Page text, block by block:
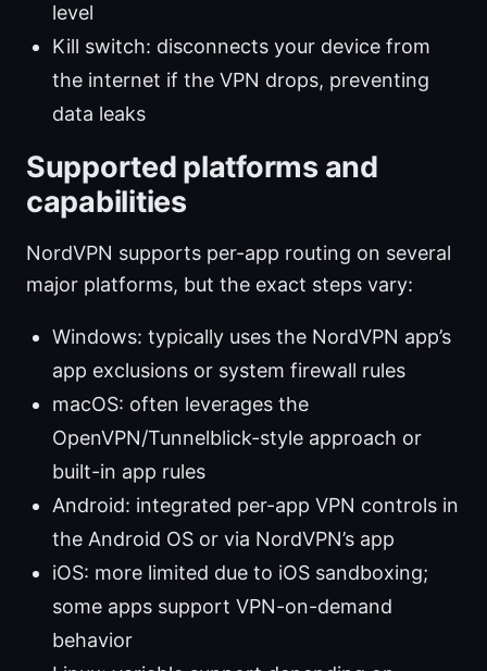
level
Kill switch: disconnects your device from
the internet if the VPN drops, preventing
data leaks
Supported platforms and
capabilities
NordVPN supports per-app routing on several
major platforms, but the exact steps vary:
Windows: typically uses the NordVPN app’s
app exclusions or system firewall rules
macOS: often leverages the
OpenVPN/Tunnelblick-style approach or
built-in app rules
Android: integrated per-app VPN controls in
the Android OS or via NordVPN’s app
iOS: more limited due to iOS sandboxing;
some apps support VPN-on-demand
behavior